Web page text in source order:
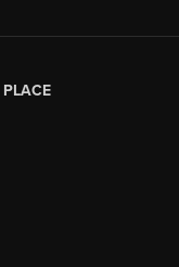
PLACE